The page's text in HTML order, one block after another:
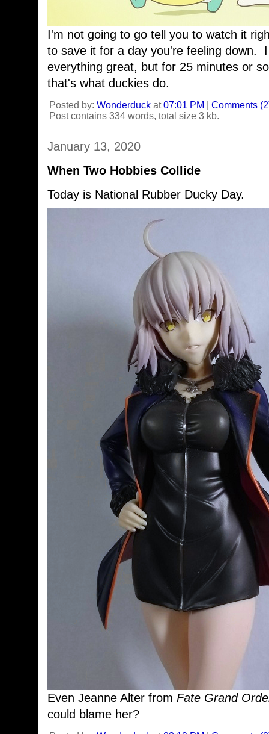
I'm not going to go tell you to watch it
to save it for a day you're feeling down.
everything great, but for 25 minutes or
that's what duckies do.
Posted by: Wonderduck at07:01 PM
Comments
Post contains 334 words, total size 3 kb.
January 13, 2020
When Two Hobbies Collide
Today is National Rubber Ducky Day.
Even Jeanne Alter from Fate Grand
could blame her?